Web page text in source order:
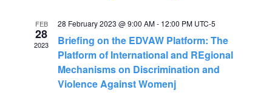
e
w
FEB
28
2023
28 February 2023 @ 9:00 AM- 12:00 PM UTC-5
Briefing on the EDVAW Platform: The
Platform of International and REgional
Mechanisms on Discrimination and
Violence Against Womenj